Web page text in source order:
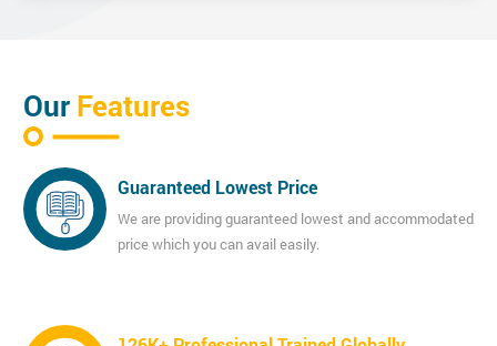
Our Features
Guaranteed Lowest Price
We are providing guaranteed lowest and accommodated
price which you can avail easily.